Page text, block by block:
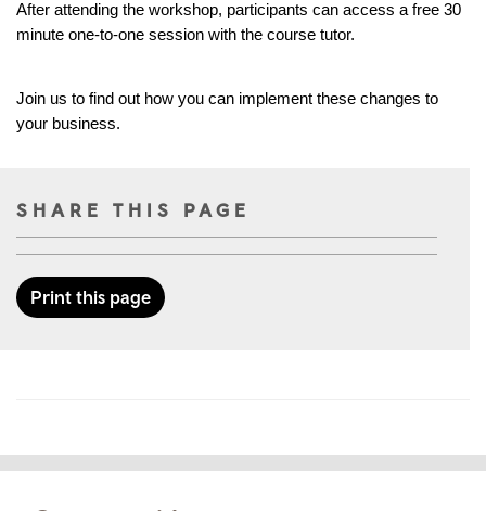
After attending the workshop, participants can access a free 30
minute one-to-one session with the course tutor.
Join us to find out how you can implement these changes to
your business.
SHARE THIS PAGE
Print this page